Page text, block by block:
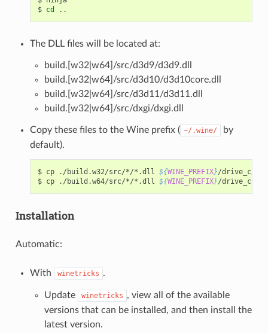
$ cd
The DLL files will be located at:
build.[w32|w64]/src/d3d9/d3d9.dll
build.[w32|w64]/src/d3d10/d3d10core.dll
build.[w32|w64]/src/d3d11/d3d11.dll
build.[w32|w64]/src/dxgi/dxgi.dll
Copy these files to the Wine prefix ( ~/.wine/
by
default).
$ cp ./build.w32/src/*/*.dll ${WINE_PREFIX}/drive_c/
$ cp ./build.w64/src/*/*.dll ${WINE_PREFIX}
Installation
Automatic:
With winetricks .
Update winetricks , view all of the available
versions that can be installed, and then install the
latest version.